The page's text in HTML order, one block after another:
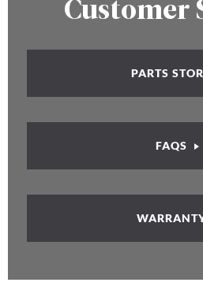
Customer
PARTS
FAQS